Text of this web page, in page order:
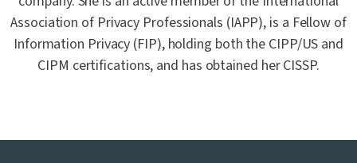
Association of Privacy Professionals (IAPP), is a Fellow of
Information Privacy (FIP), holding both the CIPP/US and
CIPM certifications, and has obtained her CISSP.